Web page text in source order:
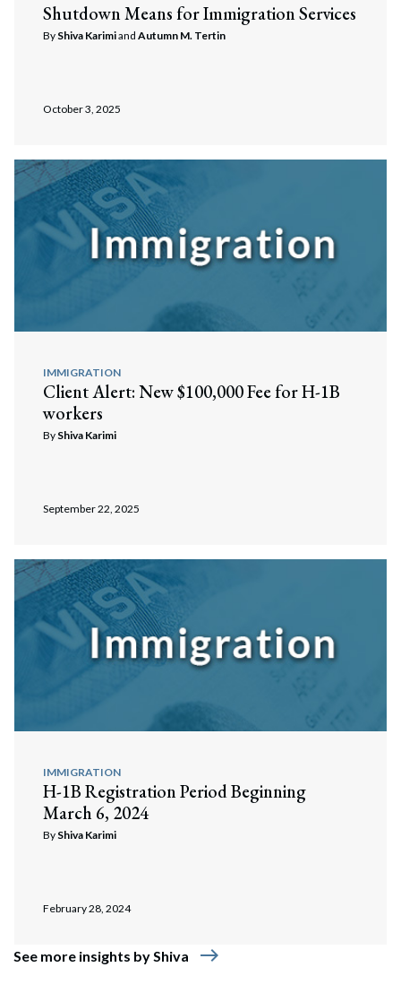
Shutdown Means for Immigration Services
By Shiva Karimiand Autumn M. Tertin
October 3, 2025
IMMIGRATION
Client Alert: New $100,000 Fee for H-1B
workers
By Shiva Karimi
September 22, 2025
IMMIGRATION
H-1B Registration Period Beginning
March 6, 2024
By Shiva Karimi
February 28, 2024
See more insights by Shiva east